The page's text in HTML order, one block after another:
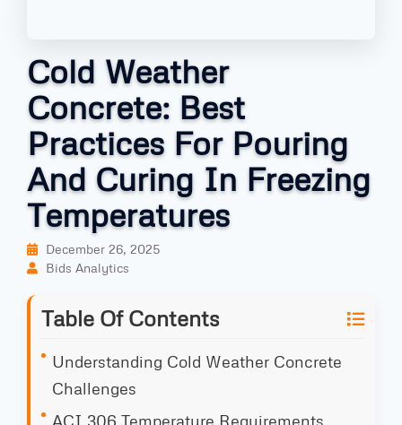
Cold Weather
Concrete: Best
Practices For Pouring
And Curing In Freezing
Temperatures
December 26, 2025
Bids Analytics
Table Of Contents
Understanding Cold Weather Concrete
Challenges
ACI 306 Temperature Requirements